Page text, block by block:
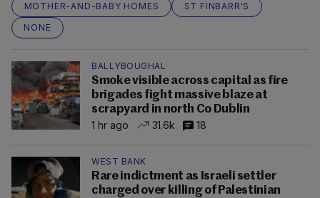
MOTHER-AND-BABY HOMES
ST FINBARR'S
NONE
BALLYBOUGHAL
Smoke visible across capital as fire
brigades fight massive blaze at
scrapyard in north Co Dublin
1 hr ago
31.6k 18
WEST BANK
Rare indictment as Israeli settler
charged over killing of Palestinian